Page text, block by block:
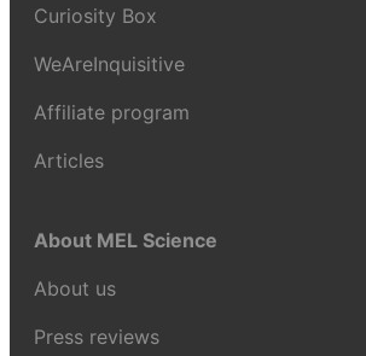
Curiosity Box
WeAreInquisitive
Affiliate program
Articles
About MEL Science
About us
Press reviews